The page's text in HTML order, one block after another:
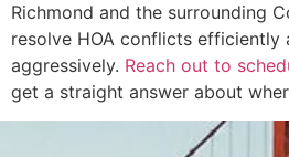
Richmond and the surrounding
resolve HOA conflicts efficiently
aggressively. Reach out to
get a straight answer about